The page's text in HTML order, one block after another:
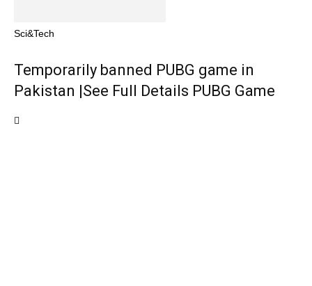
Sci&Tech
Temporarily banned PUBG game in
Pakistan |See Full Details PUBG Game